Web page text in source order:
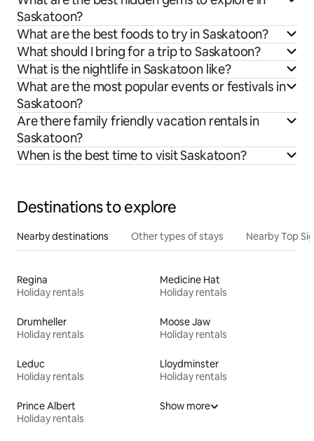
Saskatoon?
What are the best foods to try in Saskatoon?
What should I bring for a trip to Saskatoon?
What is the nightlife in Saskatoon like?
What are the most popular events or festivals in
Saskatoon?
Are there family friendly vacation rentals in
Saskatoon?
When is the best time to visit Saskatoon?
Destinations to explore
Nearby destinations Other types of stays Nearby Top
Regina
Holiday rentals
Medicine Hat
Holiday rentals
Drumheller
Holiday rentals
Moose Jaw
Holiday rentals
Leduc
Holiday rentals
Lloydminster
Holiday rentals
Prince Albert
Holiday rentals
Show more